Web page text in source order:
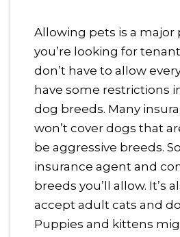
Allowing pets is a major
you’re looking for
don’t have to allow
have some restrictions
dog breeds. Many
won’t cover dogs that
be aggressive breeds.
insurance agent and
breeds you’ll allow. It’s
accept adult cats and
Puppies and kittens